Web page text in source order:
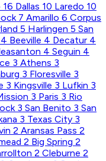
16 Dallas 10 Laredo 10
7 Amarillo 6 Corpus
5 Harlingen 5 San
4 Beeville 4 Decatur 4
4 Seguin 4
3 Athens 3
3 Floresville 3
3 Kingsville 3 Lufkin 3
3 Paris 3 Rio
3 San Benito 3 San
3 Texas City 3
2 Aransas Pass 2
2 Big Spring 2
2 Cleburne 2